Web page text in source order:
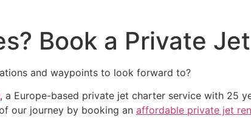
Book a Private
and waypoints to look forward to?
, a Europe-based private jet charter service with 25
our journey by booking an affordable private jet